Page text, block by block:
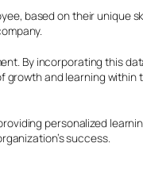
based on their unique
By incorporating this
and learning
personalized
success.